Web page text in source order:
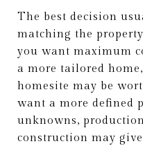
The best decision
matching the
you want maximum
a more tailored
homesite may be
want a more defined
unknowns,
construction may